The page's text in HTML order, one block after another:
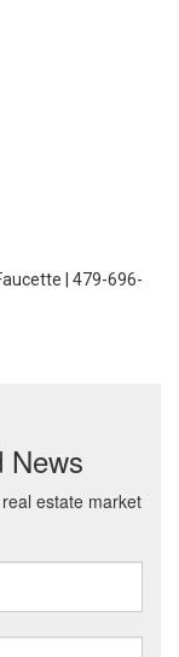
| 479-696-